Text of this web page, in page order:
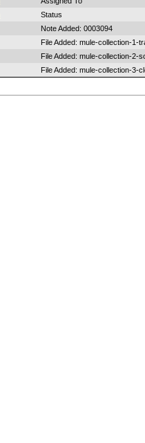
Status
Note Added: 0003094
File Added: mule-collection-1-
File Added: mule-collection-2-
File Added: mule-collection-3-